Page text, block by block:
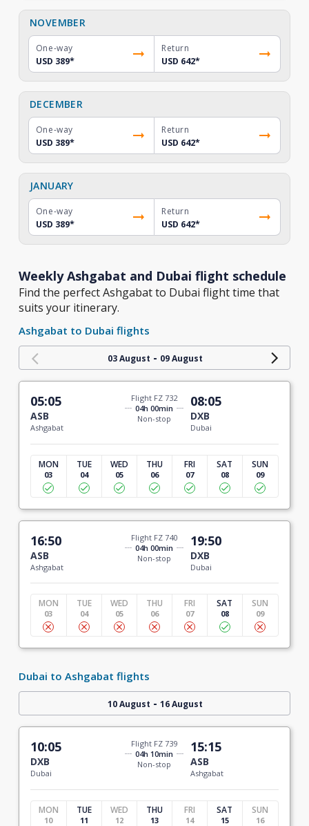
NOVEMBER
One-way
USD 389*
Return
USD 642*
DECEMBER
One-way
USD 389*
Return
USD 642*
JANUARY
One-way
USD 389*
Return
USD 642*
Weekly Ashgabat and Dubai flight schedule
Find the perfect Ashgabat to Dubai flight time that
suits your itinerary.
Ashgabat to Dubai flights
03 August - 09 August
05:05
ASB
Ashgabat
Flight FZ 732
04h 00min
Non-stop
08:05
DXB
Dubai
MON
03
TUE
04
WED
05
THU
06
FRI
07
SAT
08
SUN
09
16:50
ASB
Ashgabat
Flight FZ 740
04h 00min
Non-stop
19:50
DXB
Dubai
MON
03
TUE
04
WED
05
THU
06
FRI
07
SAT
08
SUN
09
Dubai to Ashgabat flights
10 August - 16 August
10:05
DXB
Dubai
Flight FZ 739
04h 10min
Non-stop
15:15
ASB
Ashgabat
MON
10
TUE
11
WED
12
THU
13
FRI
14
SAT
15
SUN
16